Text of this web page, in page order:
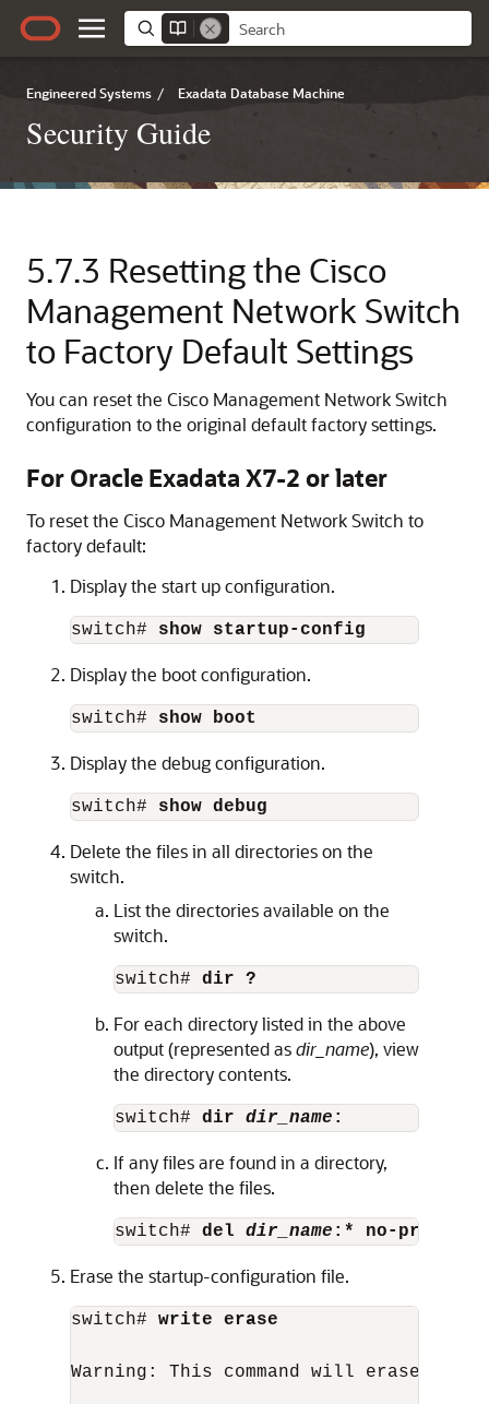
Engineered Systems / Exadata Database Machine
Security Guide
5.7.3 Resetting the Cisco
Management Network Switch
to Factory Default Settings
You can reset the Cisco Management Network Switch
configuration to the original default factory settings.
For Oracle Exadata X7-2 or later
To reset the Cisco Management Network Switch to
factory default:
Display the start up configuration.
switch# show startup-config
Display the boot configuration.
switch# show boot
Display the debug configuration.
switch# show debug
Delete the files in all directories on the
switch.
List the directories available on the
switch.
switch# dir ?
For each directory listed in the above
output (represented asdir_name), view
the directory contents.
switch# dir dir_name :
If any files are found in a directory,
then delete the files.
switch# del dir_name :* no-prompt
Erase the startup-configuration file.
switch# write erase
Warning: This command will erase